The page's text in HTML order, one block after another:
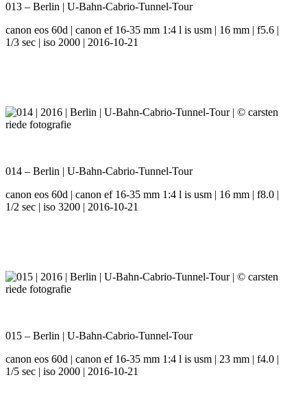
013 – Berlin | U-Bahn-Cabrio-Tunnel-Tour
canon eos 60d | canon ef 16-35 mm 1:4 l is usm | 16 mm | f5.6 |
1/3 sec | iso 2000 | 2016-10-21
014 – Berlin | U-Bahn-Cabrio-Tunnel-Tour
canon eos 60d | canon ef 16-35 mm 1:4 l is usm | 16 mm | f8.0 |
1/2 sec | iso 3200 | 2016-10-21
015 – Berlin | U-Bahn-Cabrio-Tunnel-Tour
canon eos 60d | canon ef 16-35 mm 1:4 l is usm | 23 mm | f4.0 |
1/5 sec | iso 2000 | 2016-10-21